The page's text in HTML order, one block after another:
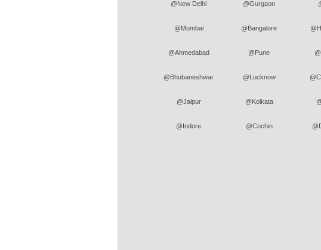
@New Delhi @Gurgaon
@Mumbai @Bangalore
@Ahmedabad @Pune
@Bhubaneshwar @Lucknow
@Jaipur @Kolkata
@Indore @Cochin